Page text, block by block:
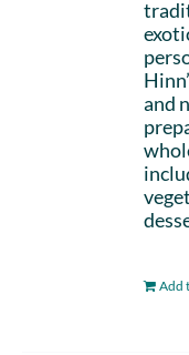
and
Add